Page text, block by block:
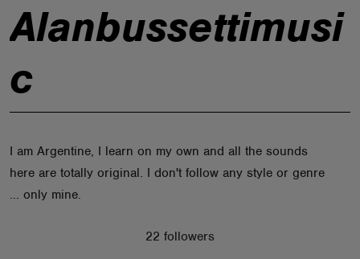
Alanbussettimusi
c
I am Argentine, I learn on my own and all the sounds
here are totally original. I don't follow any style or genre
... only mine.
22 followers